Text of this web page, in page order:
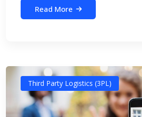
Read More
Third Party Logistics (3PL)